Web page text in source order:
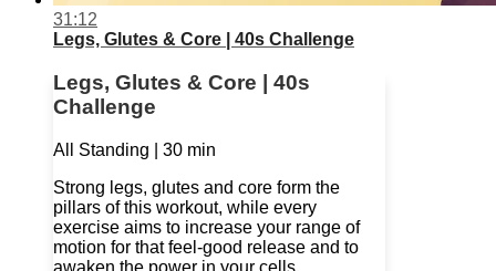
31:12
Legs, Glutes & Core | 40s Challenge
Legs, Glutes & Core | 40s
Challenge
All Standing | 30 min
Strong legs, glutes and core form the
pillars of this workout, while every
exercise aims to increase your range of
motion for that feel-good release and to
awaken the power in your cells.